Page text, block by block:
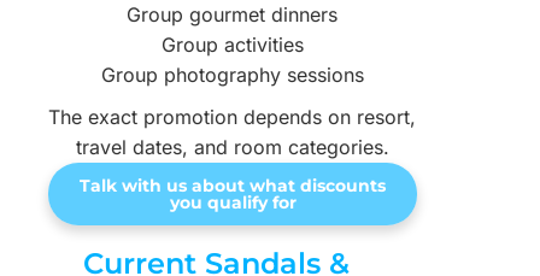
Current Sandals &
Group gourmet dinners
Group activities
Group photography sessions
The exact promotion depends on resort,
travel dates, and room categories.
Talk with us about what discounts
you qualify for